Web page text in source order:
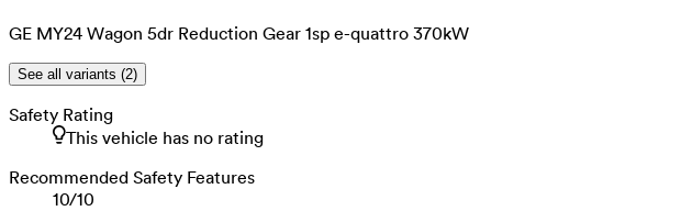
GE MY24 Wagon 5dr Reduction Gear 1sp e-quattro 370kW
See all variants (2)
Safety Rating
This vehicle has no rating
Recommended Safety Features
10/10